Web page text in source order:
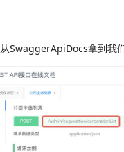
从SwaggerApiDocs拿到我